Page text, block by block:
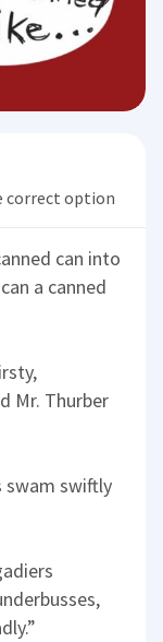
correct option
can into
a canned
Mr. Thurber
swam swiftly